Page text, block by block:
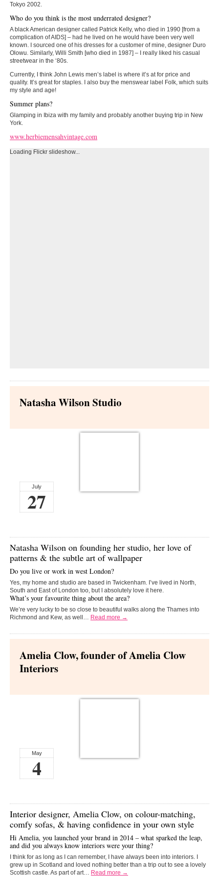
Tokyo 2002.
Who do you think is the most underrated designer?
A black American designer called Patrick Kelly, who died in 1990 [from a
complication of AIDS] – had he lived on he would have been very well
known. I sourced one of his dresses for a customer of mine, designer Duro
Olowu. Similarly, Willi Smith [who died in 1987] – I really liked his casual
streetwear in the ‘80s.
Currently, I think John Lewis men’s label is where it’s at for price and
quality. It’s great for staples. I also buy the menswear label Folk, which suits
my style and age!
Summer plans?
Glamping in Ibiza with my family and probably another buying trip in New
York.
www.herbiemensahvintage.com
Loading Flickr slideshow...
Natasha Wilson Studio
July
27
Natasha Wilson on founding her studio, her love of
patterns & the subtle art of wallpaper
Do you live or work in west London?
Yes, my home and studio are based in Twickenham. I’ve lived in North,
South and East of London too, but I absolutely love it here.
What’s your favourite thing about the area?
We’re very lucky to be so close to beautiful walks along the Thames into
Richmond and Kew, as well… Read more →
Amelia Clow, founder of Amelia Clow
Interiors
May
4
Interior designer, Amelia Clow, on colour-matching,
comfy sofas, & having confidence in your own style
Hi Amelia, you launched your brand in 2014 – what sparked the leap,
and did you always know interiors were your thing?
I think for as long as I can remember, I have always been into interiors. I
grew up in Scotland and loved nothing better than a trip out to see a lovely
Scottish castle. As part of art… Read more →